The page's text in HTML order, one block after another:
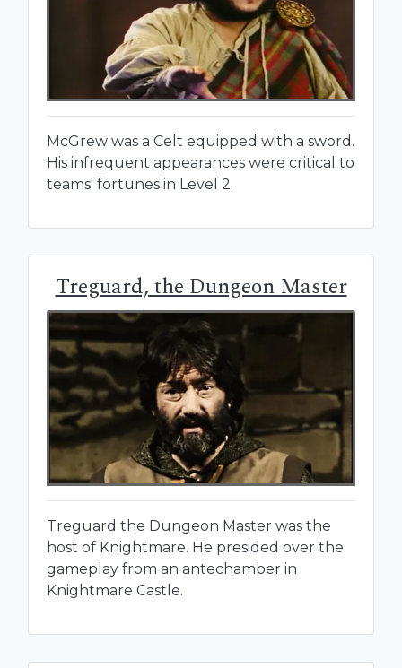
McGrew was a Celt equipped with a sword.
His infrequent appearances were critical to
teams' fortunes in Level 2.
Treguard, the Dungeon Master
Treguard the Dungeon Master was the
host of Knightmare. He presided over the
gameplay from an antechamber in
Knightmare Castle.